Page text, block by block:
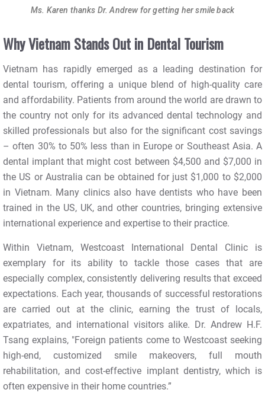
Ms. Karen thanks Dr. Andrew for getting her smile back
Why Vietnam Stands Out in Dental Tourism
Vietnam has rapidly emerged as a leading destination for
dental tourism, offering a unique blend of high-quality care
and affordability. Patients from around the world are drawn to
the country not only for its advanced dental technology and
skilled professionals but also for the significant cost savings
– often 30% to 50% less than in Europe or Southeast Asia. A
dental implant that might cost between $4,500 and $7,000 in
the US or Australia can be obtained for just $1,000 to $2,000
in Vietnam. Many clinics also have dentists who have been
trained in the US, UK, and other countries, bringing extensive
international experience and expertise to their practice.
Within Vietnam, Westcoast International Dental Clinic is
exemplary for its ability to tackle those cases that are
especially complex, consistently delivering results that exceed
expectations. Each year, thousands of successful restorations
are carried out at the clinic, earning the trust of locals,
expatriates, and international visitors alike. Dr. Andrew H.F.
Tsang explains, "Foreign patients come to Westcoast seeking
high-end, customized smile makeovers, full mouth
rehabilitation, and cost-effective implant dentistry, which is
often expensive in their home countries.”